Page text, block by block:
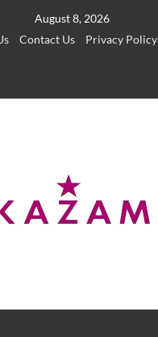
August 8, 2026
Contact Us Privacy Policy